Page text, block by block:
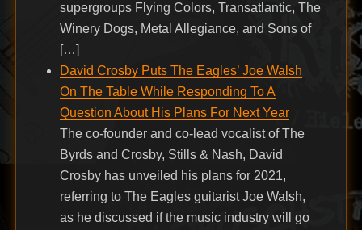
supergroups Flying Colors, Transatlantic, The
Winery Dogs, Metal Allegiance, and Sons of
[…]
David Crosby Puts The Eagles’ Joe Walsh
On The Table While Responding To A
Question About His Plans For Next Year
The co-founder and co-lead vocalist of The
Byrds and Crosby, Stills & Nash, David
Crosby has unveiled his plans for 2021,
referring to The Eagles guitarist Joe Walsh,
as he discussed if the music industry will go